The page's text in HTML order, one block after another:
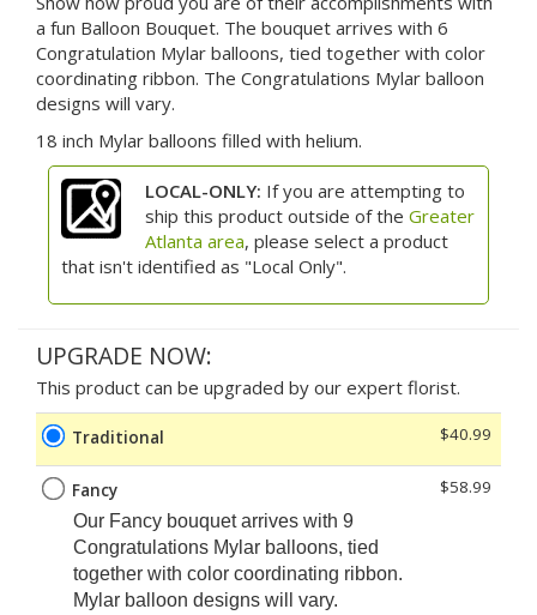
a fun Balloon Bouquet. The bouquet arrives with 6
Congratulation Mylar balloons, tied together with color
coordinating ribbon. The Congratulations Mylar balloon
designs will vary.
18 inch Mylar balloons filled with helium.
LOCAL-ONLY: If you are attempting to
ship this product outside of the Greater
Atlanta area, please select a product
that isn't identified as "Local Only".
UPGRADE NOW:
This product can be upgraded by our expert florist.
Traditional $40.99
Fancy
Our Fancy bouquet arrives with 9
Congratulations Mylar balloons, tied
together with color coordinating ribbon.
Mylar balloon designs will vary.
$58.99